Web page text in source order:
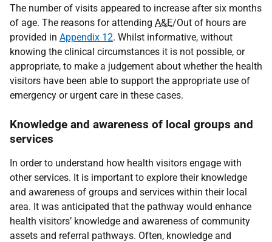
The number of visits appeared to increase after six months
of age. The reasons for attending A&E/Out of hours are
provided in Appendix 12. Whilst informative, without
knowing the clinical circumstances it is not possible, or
appropriate, to make a judgement about whether the health
visitors have been able to support the appropriate use of
emergency or urgent care in these cases.
Knowledge and awareness of local groups and
services
In order to understand how health visitors engage with
other services. It is important to explore their knowledge
and awareness of groups and services within their local
area. It was anticipated that the pathway would enhance
health visitors’ knowledge and awareness of community
assets and referral pathways. Often, knowledge and